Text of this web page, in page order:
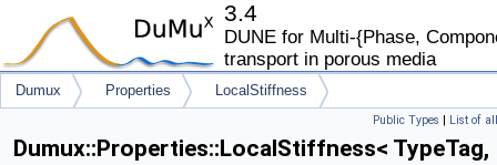
3.4
DUNE for Multi-{Phase,
transport in porous media
Dumux Properties LocalStiffness
Public Types | List of
Dumux::Properties::LocalStiffness< TypeTag,